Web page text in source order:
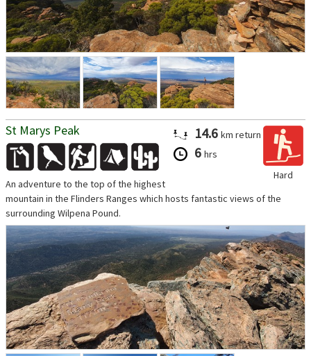
Hard
14.6 km return
6 hrs
St Marys Peak
An adventure to the top of the highest
mountain in the Flinders Ranges which hosts fantastic views of the
surrounding Wilpena Pound.